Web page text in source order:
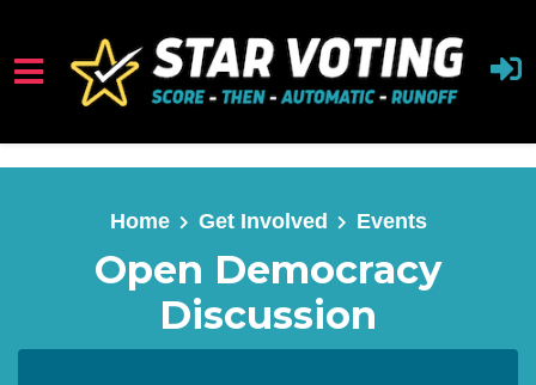
Skip to main content
Home Get Involved Events
Open Democracy
Discussion